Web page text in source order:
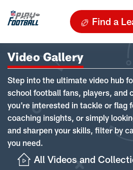
Find a
Video Gallery
Step into the ultimate video hub
school football fans, players, and
you're interested in tackle or flag
coaching insights, or simply
and sharpen your skills, filter by
you need.
All Videos and